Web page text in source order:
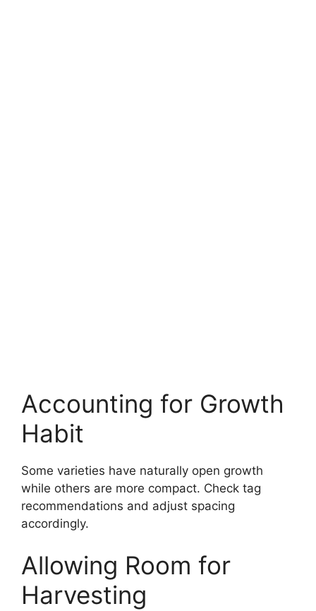
Accounting for Growth
Habit
Some varieties have naturally open growth
while others are more compact. Check tag
recommendations and adjust spacing
accordingly.
Allowing Room for
Harvesting